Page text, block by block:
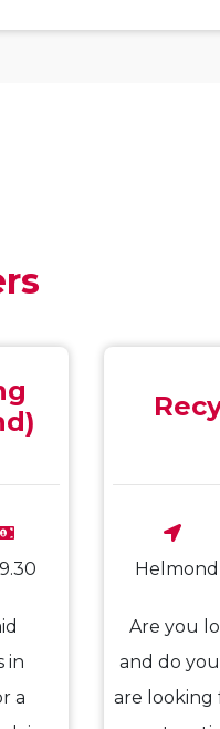
in
a
Helmond
Are you
and do
are looking